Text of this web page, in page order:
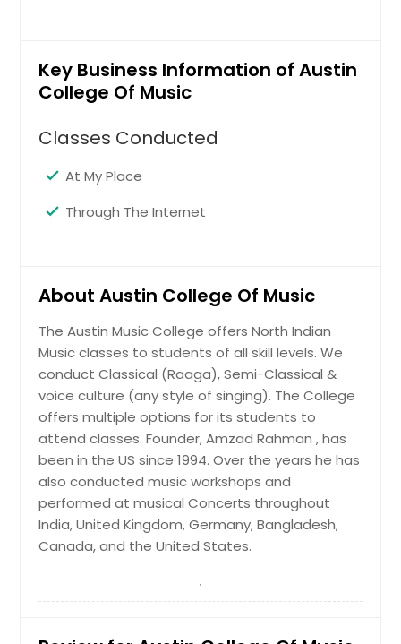
Key Business Information of Austin
College Of Music
Classes Conducted
At My Place
Through The Internet
About Austin College Of Music
The Austin Music College offers North Indian
Music classes to students of all skill levels. We
conduct Classical (Raaga), Semi-Classical &
voice culture (any style of singing). The College
offers multiple options for its students to
attend classes. Founder, Amzad Rahman , has
been in the US since 1994. Over the years he has
also conducted music workshops and
performed at musical Concerts throughout
India, United Kingdom, Germany, Bangladesh,
Canada, and the United States.